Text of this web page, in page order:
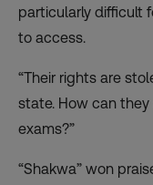
particularly difficult
to access.
“Their rights are
state. How can
exams?”
“Shakwa” won